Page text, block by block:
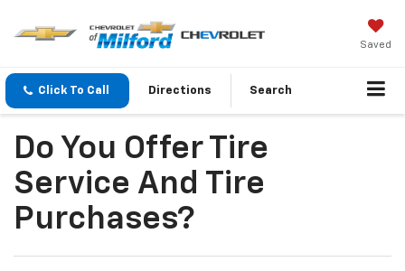
Saved
Click To Call Directions Search
Do You Offer Tire
Service And Tire
Purchases?